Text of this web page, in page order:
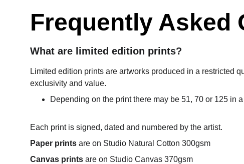
Frequently Asked
What are limited edition prints?
Limited edition prints are artworks produced in a restricted
exclusivity and value.
Depending on the print there may be 51, 70 or 125 in
Each print is signed, dated and numbered by the artist.
Paper prints are on Studio Natural Cotton 300gsm
Canvas prints are on Studio Canvas 370gsm